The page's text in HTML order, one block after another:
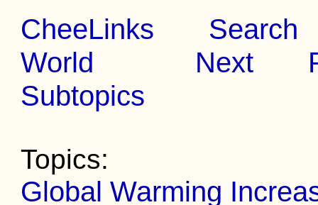
CheeLinks
Search
World
Next
Subtopics
Topics:
Global Warming